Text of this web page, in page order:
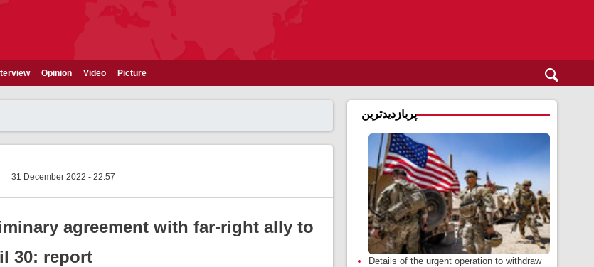
Opinion Video Picture
31 December 2022 - 22:57
agreement with far-right ally to
30: report
پربازدیدترین
Details of the urgent operation to withdraw